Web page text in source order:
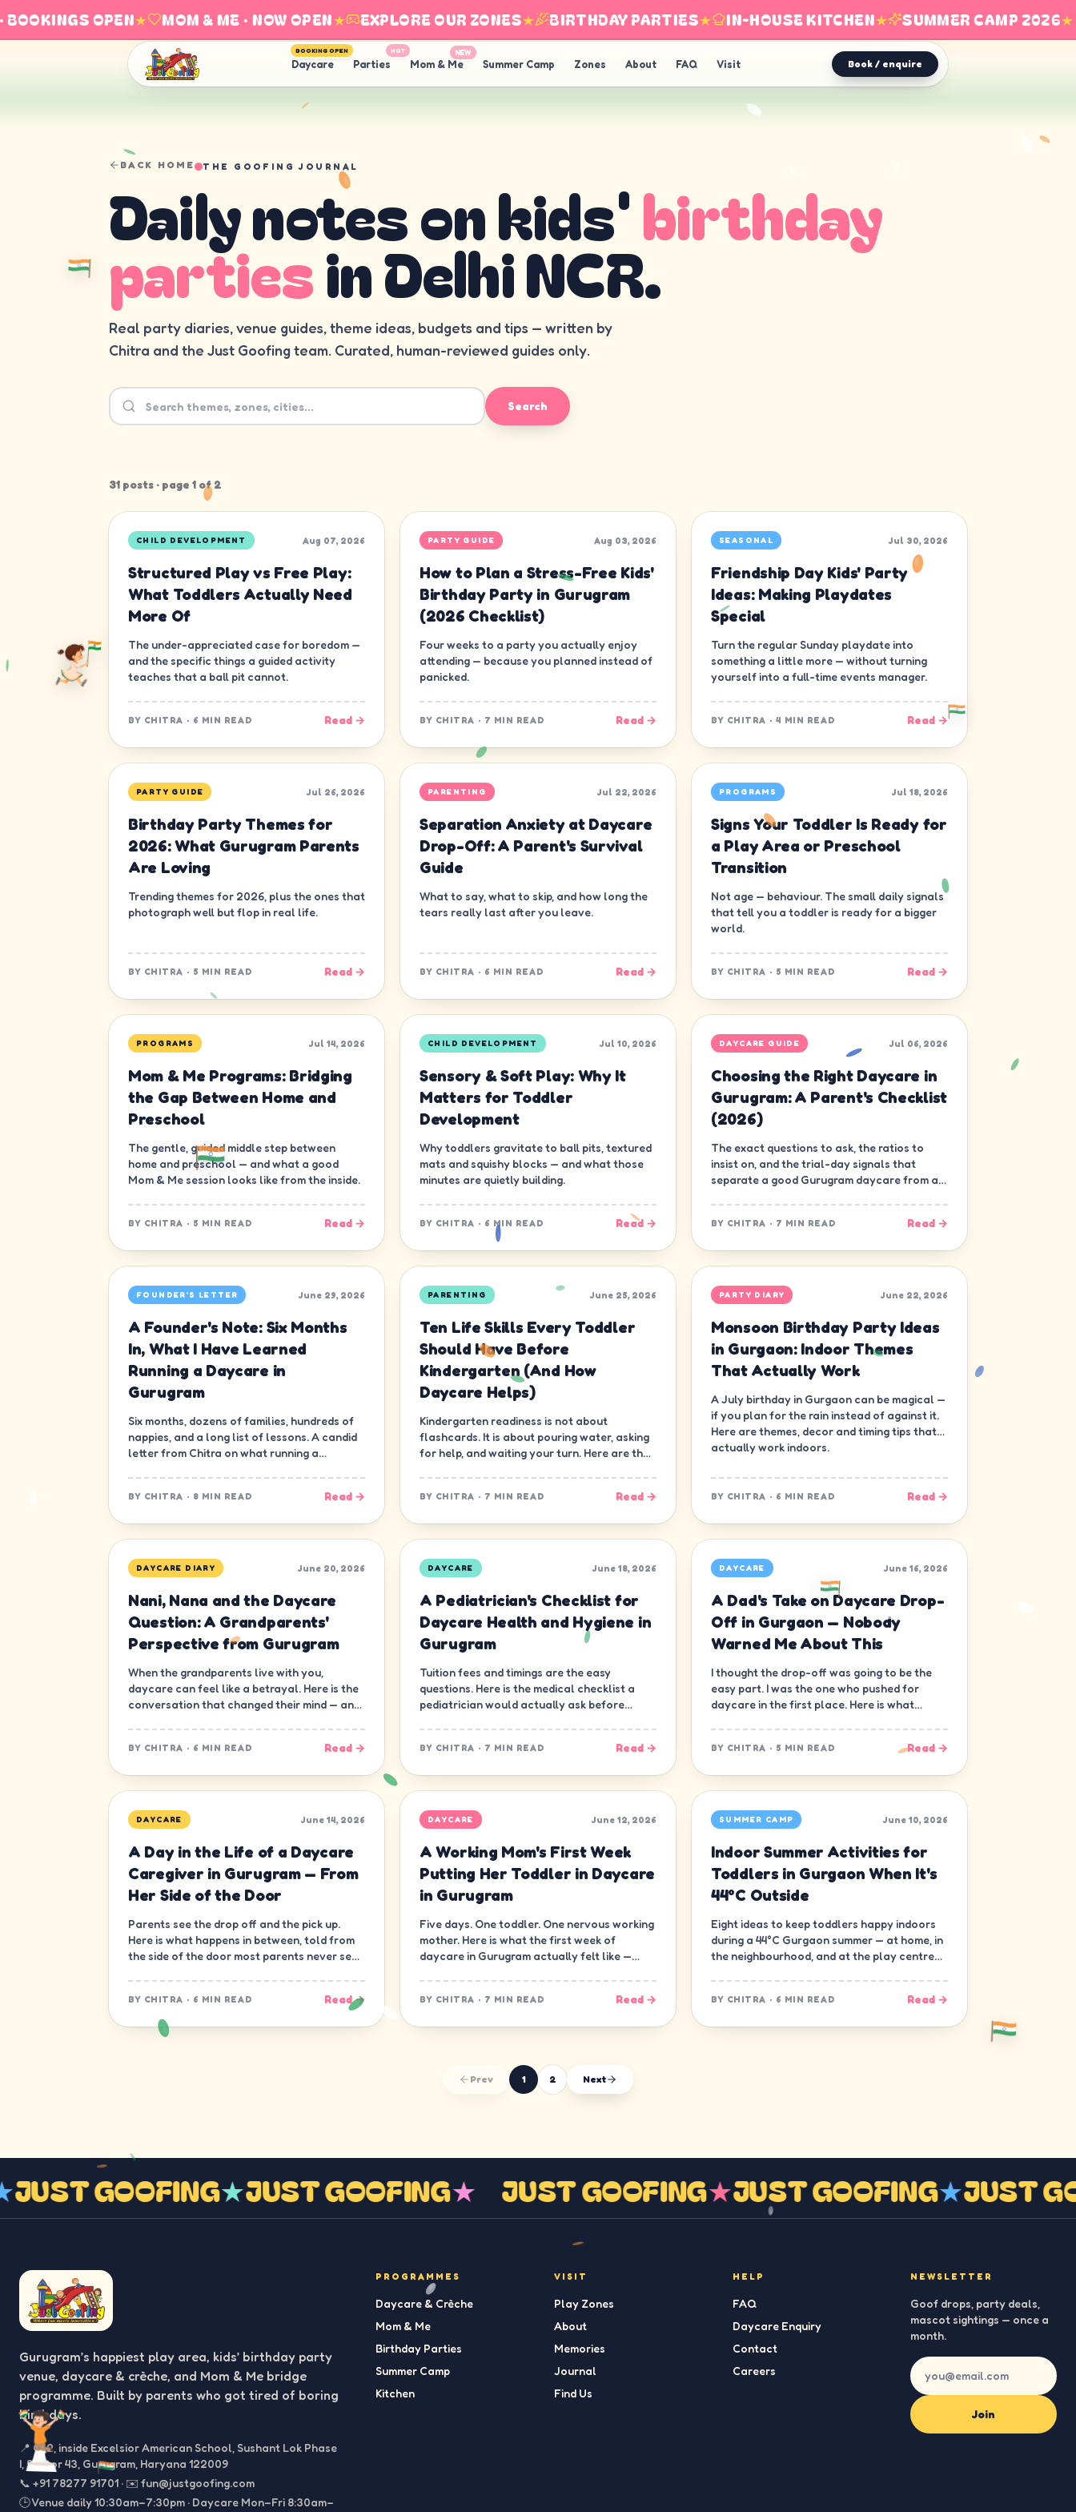
OPEN★ MOM & ME · NOW OPEN★ EXPLORE OUR ZONES★ BIRTHDAY PARTIES★ IN-HOUSE KITCHEN★ SUMMER CAMP 2026★
Daycare
BOOKING OPEN
Parties
HOT
Mom & Me
NEW
Summer Camp Zones About FAQ Visit Book / enquire
BACK HOME THE GOOFING JOURNAL
Daily notes on kids'birthday
partiesin Delhi NCR.
Real party diaries, venue guides, theme ideas, budgets and tips — written by
Chitra and the Just Goofing team. Curated, human-reviewed guides only.
Search
31 posts · page 1 of 2
CHILD DEVELOPMENT Aug 07, 2026
Structured Play vs Free Play:
What Toddlers Actually Need
More Of
The under-appreciated case for boredom —
and the specific things a guided activity
teaches that a ball pit cannot.
BY CHITRA · 6 MIN READ Read →
PARTY GUIDE Aug 03, 2026
How to Plan a Stress-Free Kids'
Birthday Party in Gurugram
(2026 Checklist)
Four weeks to a party you actually enjoy
attending — because you planned instead of
panicked.
BY CHITRA · 7 MIN READ Read →
SEASONAL Jul 30, 2026
Friendship Day Kids' Party
Ideas: Making Playdates
Special
Turn the regular Sunday playdate into
something a little more — without turning
yourself into a full-time events manager.
BY CHITRA · 4 MIN READ Read →
PARTY GUIDE Jul 26, 2026
Birthday Party Themes for
2026: What Gurugram Parents
Are Loving
Trending themes for 2026, plus the ones that
photograph well but flop in real life.
BY CHITRA · 5 MIN READ Read →
PARENTING Jul 22, 2026
Separation Anxiety at Daycare
Drop-Off: A Parent's Survival
Guide
What to say, what to skip, and how long the
tears really last after you leave.
BY CHITRA · 6 MIN READ Read →
PROGRAMS Jul 18, 2026
Signs Your Toddler Is Ready for
a Play Area or Preschool
Transition
Not age — behaviour. The small daily signals
that tell you a toddler is ready for a bigger
world.
BY CHITRA · 5 MIN READ Read →
PROGRAMS Jul 14, 2026
Mom & Me Programs: Bridging
the Gap Between Home and
Preschool
The gentle, guided middle step between
home and preschool — and what a good
Mom & Me session looks like from the inside.
BY CHITRA · 5 MIN READ Read →
CHILD DEVELOPMENT Jul 10, 2026
Sensory & Soft Play: Why It
Matters for Toddler
Development
Why toddlers gravitate to ball pits, textured
mats and squishy blocks — and what those
minutes are quietly building.
BY CHITRA · 6 MIN READ Read →
DAYCARE GUIDE Jul 06, 2026
Choosing the Right Daycare in
Gurugram: A Parent's Checklist
(2026)
The exact questions to ask, the ratios to
insist on, and the trial-day signals that
separate a good Gurugram daycare from a
BY CHITRA · 7 MIN READ Read →
FOUNDER'S LETTER June 29, 2026
A Founder's Note: Six Months
In, What I Have Learned
Running a Daycare in
Gurugram
Six months, dozens of families, hundreds of
nappies, and a long list of lessons. A candid
letter from Chitra on what running a
BY CHITRA · 8 MIN READ Read →
PARENTING June 25, 2026
Ten Life Skills Every Toddler
Should Have Before
Kindergarten (And How
Daycare Helps)
Kindergarten readiness is not about
flashcards. It is about pouring water, asking
for help, and waiting your turn. Here are the
BY CHITRA · 7 MIN READ Read →
PARTY DIARY June 22, 2026
Monsoon Birthday Party Ideas
in Gurgaon: Indoor Themes
That Actually Work
A July birthday in Gurgaon can be magical —
if you plan for the rain instead of against it.
Here are themes, decor and timing tips that
actually work indoors.
BY CHITRA · 6 MIN READ Read →
DAYCARE DIARY June 20, 2026
Nani, Nana and the Daycare
Question: A Grandparents'
Perspective from Gurugram
When the grandparents live with you,
daycare can feel like a betrayal. Here is the
conversation that changed their mind — and
BY CHITRA · 6 MIN READ Read →
DAYCARE June 18, 2026
A Pediatrician's Checklist for
Daycare Health and Hygiene in
Gurugram
Tuition fees and timings are the easy
questions. Here is the medical checklist a
pediatrician would actually ask before
BY CHITRA · 7 MIN READ Read →
DAYCARE June 16, 2026
A Dad's Take on Daycare Drop-
Off in Gurgaon — Nobody
Warned Me About This
I thought the drop-off was going to be the
easy part. I was the one who pushed for
daycare in the first place. Here is what
BY CHITRA · 5 MIN READ Read →
DAYCARE June 14, 2026
A Day in the Life of a Daycare
Caregiver in Gurugram — From
Her Side of the Door
Parents see the drop off and the pick up.
Here is what happens in between, told from
the side of the door most parents never see
BY CHITRA · 6 MIN READ Read →
DAYCARE June 12, 2026
A Working Mom's First Week
Putting Her Toddler in Daycare
in Gurugram
Five days. One toddler. One nervous working
mother. Here is what the first week of
daycare in Gurugram actually felt like —
BY CHITRA · 7 MIN READ Read →
SUMMER CAMP June 10, 2026
Indoor Summer Activities for
Toddlers in Gurgaon When It's
44°C Outside
Eight ideas to keep toddlers happy indoors
during a 44°C Gurgaon summer — at home, in
the neighbourhood, and at the play centre
BY CHITRA · 6 MIN READ Read →
Prev 1 2 Next
★JUST GOOFING★JUST GOOFING★ JUST GOOFING★JUST GOOFING★JUST
Gurugram’s happiest play area, kids’ birthday party
venue, daycare & crèche, and Mom & Me bridge
programme. Built by parents who got tired of boring
birthdays.
📍 C-2, inside Excelsior American School, Sushant Lok Phase
I, Sector 43, Gurugram, Haryana 122009
📞 +91 78277 91701 · ✉️ fun@justgoofing.com
🕒 Venue daily 10:30am–7:30pm · Daycare Mon–Fri 8:30am–
PROGRAMMES
Daycare & Crèche
Mom & Me
Birthday Parties
Summer Camp
Kitchen
VISIT
Play Zones
About
Memories
Journal
Find Us
HELP
FAQ
Daycare Enquiry
Contact
Careers
NEWSLETTER
Goof drops, party deals,
mascot sightings — once a
month.
Join